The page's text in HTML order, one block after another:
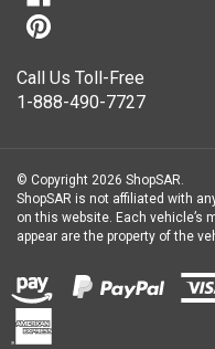
1-888-490-7727
ShopSAR is not affiliated with
on this website. Each vehicle’s
appear are the property of the